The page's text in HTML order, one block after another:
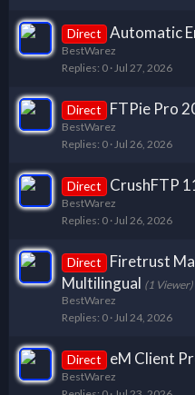
Direct Automatic
BestWarez
Replies 0 Jul 27, 2026
Direct FTPie Pro
BestWarez
Replies 0 Jul 26, 2026
Direct CrushFTP
BestWarez
Replies 0 Jul 26, 2026
Direct
Firetrust
Multilingual (1 Viewer)
BestWarez
Replies 0 Jul 24, 2026
Direct eM Client
BestWarez